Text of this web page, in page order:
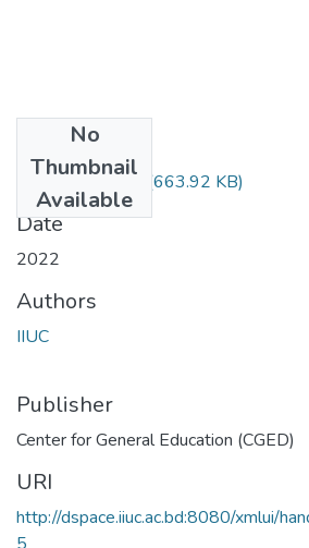
No
Thumbnail
Available
URBS-4802.pdf (663.92 KB)
Date
2022
Authors
IIUC
Publisher
Center for General Education (CGED)
URI
http://dspace.iiuc.ac.bd:8080/xmlui/